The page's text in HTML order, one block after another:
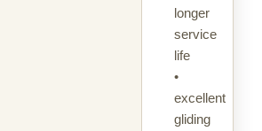
longer
service
life
•
excellent
gliding